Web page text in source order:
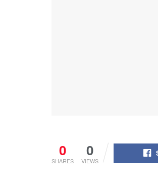
0
SHARES
0
VIEWS